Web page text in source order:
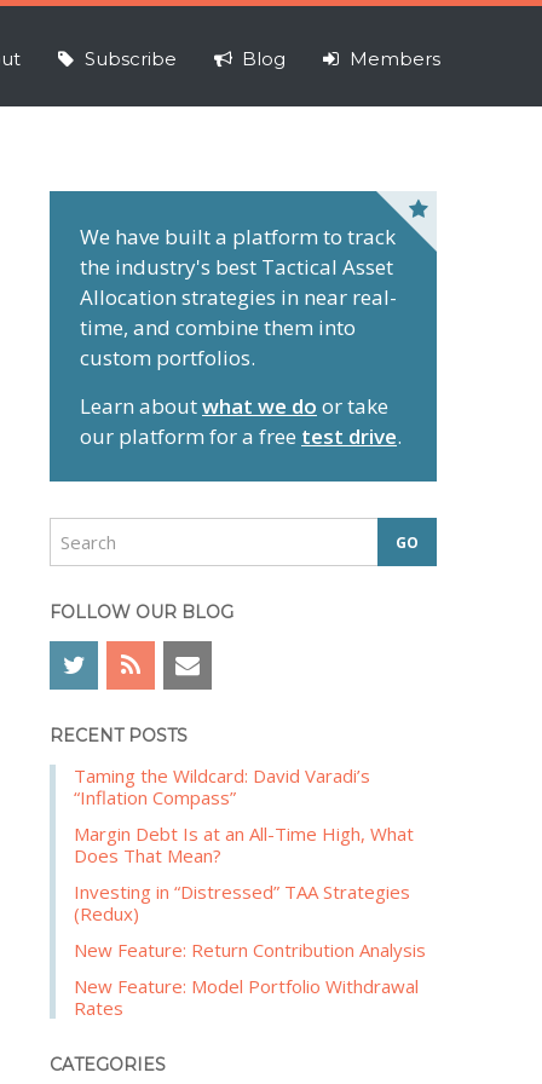
Subscribe Blog Members
e
b
a
We have built a platform to track
the industry's best Tactical Asset
Allocation strategies in near real-
time, and combine them into
custom portfolios.
Learn aboutwhat we do or take
our platform for a free test drive.
r
c
FOLLOW OUR BLOG
RECENT POSTS
Taming the Wildcard: David Varadi’s
“Inflation Compass”
Margin Debt Is at an All-Time High, What
Does That Mean?
Investing in “Distressed” TAA Strategies
(Redux)
New Feature: Return Contribution Analysis
New Feature: Model Portfolio Withdrawal
Rates
CATEGORIES